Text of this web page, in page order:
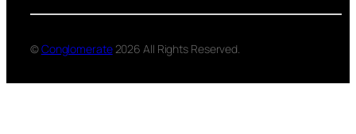
©Conglomerate2026 All Rights Reserved.